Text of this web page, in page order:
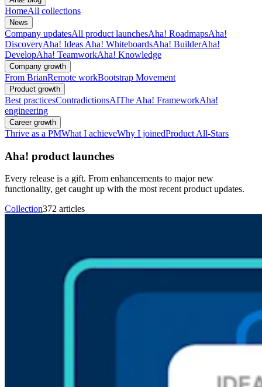
HomeAll collections
News
Company updatesAll product launchesAha! RoadmapsAha!
DiscoveryAha! Ideas Aha! WhiteboardsAha! BuilderAha!
DevelopAha! TeamworkAha! Knowledge
Company growth
From BrianRemote workBootstrap Movement
Product growth
Best practicesContradictionsAIThe Aha! FrameworkAha!
engineering
Career growth
Thrive as a PMWhat I achieveWhy I joinedProduct All-Stars
Aha! product launches
Every release is a gift. From enhancements to major new
functionality, get caught up with the most recent product updates.
Collection372 articles